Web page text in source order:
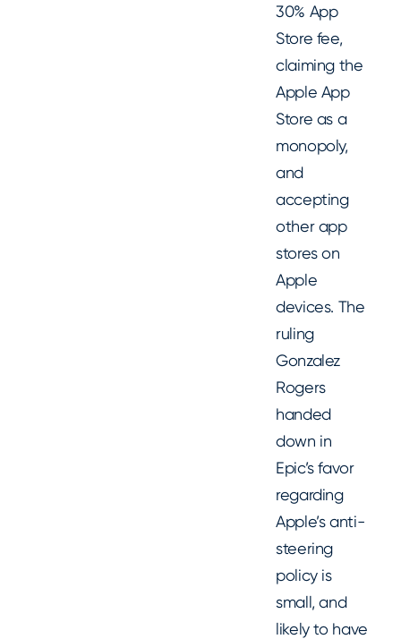
30% App
Store fee,
claiming the
Apple App
Store as a
monopoly,
and
accepting
other app
stores on
Apple
devices. The
ruling
Gonzalez
Rogers
handed
down in
Epic’s favor
regarding
Apple’s anti-
steering
policy is
small, and
likely to have